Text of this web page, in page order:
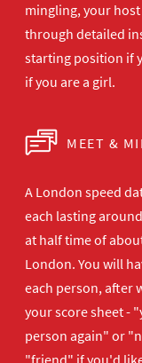
mingling, your
through detailed
starting position if
if you are a girl.
MEET &
A London speed
each lasting
at half time of
London. You will
each person, after
your score sheet -
person again" or
"friend" if you'd